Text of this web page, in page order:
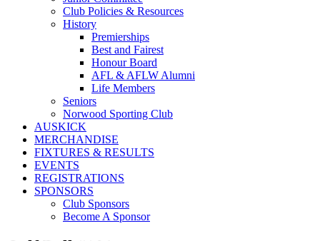
Club Policies & Resources
History
Premierships
Best and Fairest
Honour Board
AFL & AFLW Alumni
Life Members
Seniors
Norwood Sporting Club
AUSKICK
MERCHANDISE
FIXTURES & RESULTS
EVENTS
REGISTRATIONS
SPONSORS
Club Sponsors
Become A Sponsor